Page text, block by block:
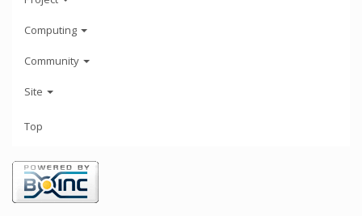
Computing
Community
Site
Top